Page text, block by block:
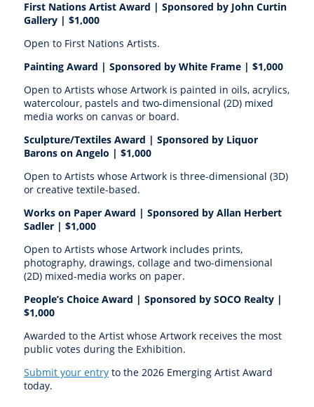
First Nations Artist Award | Sponsored by John Curtin
Gallery | $1,000
Open to First Nations Artists.
Painting Award | Sponsored by White Frame | $1,000
Open to Artists whose Artwork is painted in oils, acrylics,
watercolour, pastels and two-dimensional (2D) mixed
media works on canvas or board.
Sculpture/Textiles Award | Sponsored by Liquor
Barons on Angelo | $1,000
Open to Artists whose Artwork is three-dimensional (3D)
or creative textile-based.
Works on Paper Award | Sponsored by Allan Herbert
Sadler | $1,000
Open to Artists whose Artwork includes prints,
photography, drawings, collage and two-dimensional
(2D) mixed-media works on paper.
People’s Choice Award | Sponsored by SOCO Realty |
$1,000
Awarded to the Artist whose Artwork receives the most
public votes during the Exhibition.
Submit your entry to the 2026 Emerging Artist Award
today.